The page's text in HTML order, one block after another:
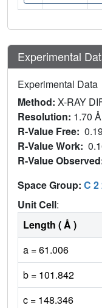
Experimental
Experimental Data
Method: X-RAY
Resolution: 1.70 Å
R-Value Free:
R-Value Work:
R-Value
Space Group: C 2
Unit Cell:
Length ( Å )
a = 61.006
b = 101.842
c = 148.346